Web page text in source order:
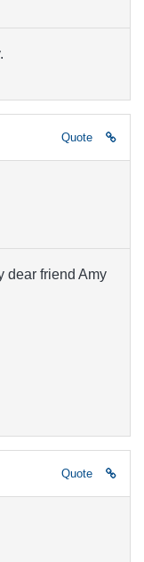
Quote
dear friend Amy
Quote